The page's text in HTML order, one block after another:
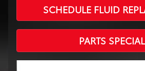
SCHEDULE FLUID
PARTS